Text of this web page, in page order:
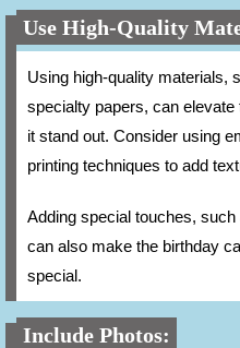
Use High-Quality
Using high-quality materials,
specialty papers, can
it stand out. Consider using
printing techniques to add
Adding special touches,
can also make the birthday
special.
Include Photos: